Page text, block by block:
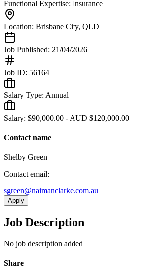
Functional Expertise: Insurance
Location: Brisbane City, QLD
Job Published: 21/04/2026
Job ID: 56164
Salary Type: Annual
Salary: $90,000.00 - AUD $120,000.00
Contact name
Shelby Green
Contact email:
ua.moc.ekralcnamian@neergs
Apply
Job Description
No job description added
Share